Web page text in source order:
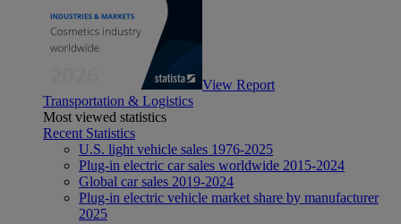
View Report
Transportation & Logistics
Most viewed statistics
Recent Statistics
U.S. light vehicle sales 1976-2025
Plug-in electric car sales worldwide 2015-2024
Global car sales 2019-2024
Plug-in electric vehicle market share by manufacturer
2025